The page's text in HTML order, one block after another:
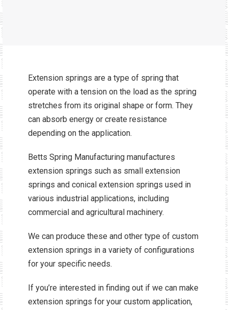
Extension springs are a type of spring that
operate with a tension on the load as the spring
stretches from its original shape or form. They
can absorb energy or create resistance
depending on the application.
Betts Spring Manufacturing manufactures
extension springs such as small extension
springs and conical extension springs used in
various industrial applications, including
commercial and agricultural machinery.
We can produce these and other type of custom
extension springs in a variety of configurations
for your specific needs.
If you’re interested in finding out if we can make
extension springs for your custom application,